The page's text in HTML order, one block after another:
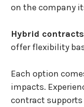
on the company
Hybrid contracts
offer flexibility
Each option
impacts.
contract